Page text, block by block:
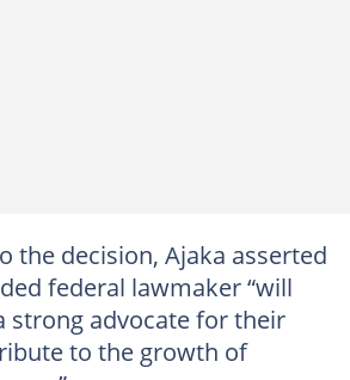
the decision, Ajaka asserted
federal lawmaker “will
strong advocate for their
to the growth of